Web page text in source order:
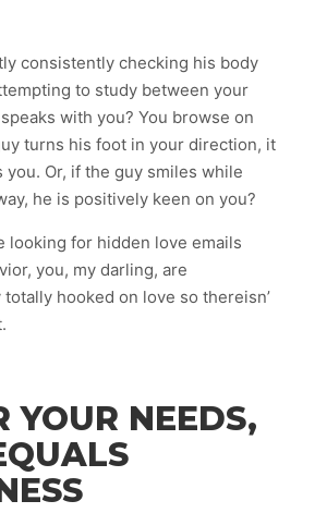
consistently checking his body
to study between your
with you? You browse on
turns his foot in your direction, it
you. Or, if the guy smiles while
he is positively keen on you?
looking for hidden love emails
you, my darling, are
hooked on love so thereisn’
YOUR NEEDS,